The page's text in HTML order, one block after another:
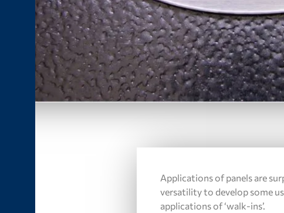
Applications of panels are
versatility to develop some
applications of ‘walk-ins’.